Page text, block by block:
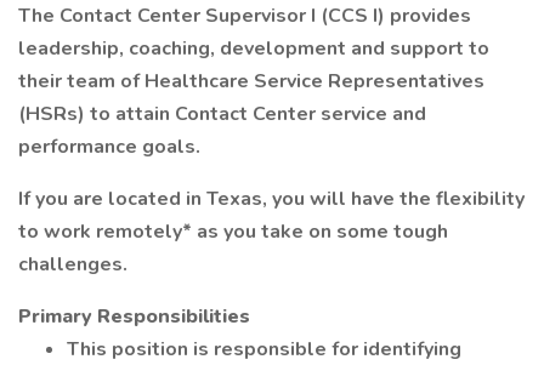
The Contact Center Supervisor I (CCS I) provides
leadership, coaching, development and support to
their team of Healthcare Service Representatives
(HSRs) to attain Contact Center service and
performance goals.
If you are located in Texas, you will have the flexibility
to work remotely* as you take on some tough
challenges.
Primary Responsibilities
This position is responsible for identifying